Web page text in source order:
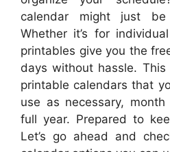
calendar might just
Whether it’s for
printables give you the
days without hassle.
printable calendars that
use as necessary,
full year. Prepared to
Let’s go ahead and